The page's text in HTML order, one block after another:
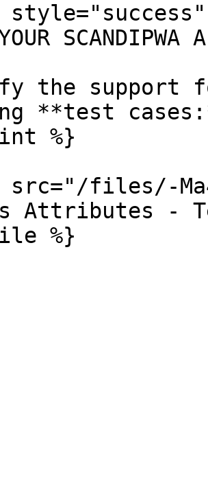
SCANDIPWA
the support
**test
%}
files/-
Attributes -